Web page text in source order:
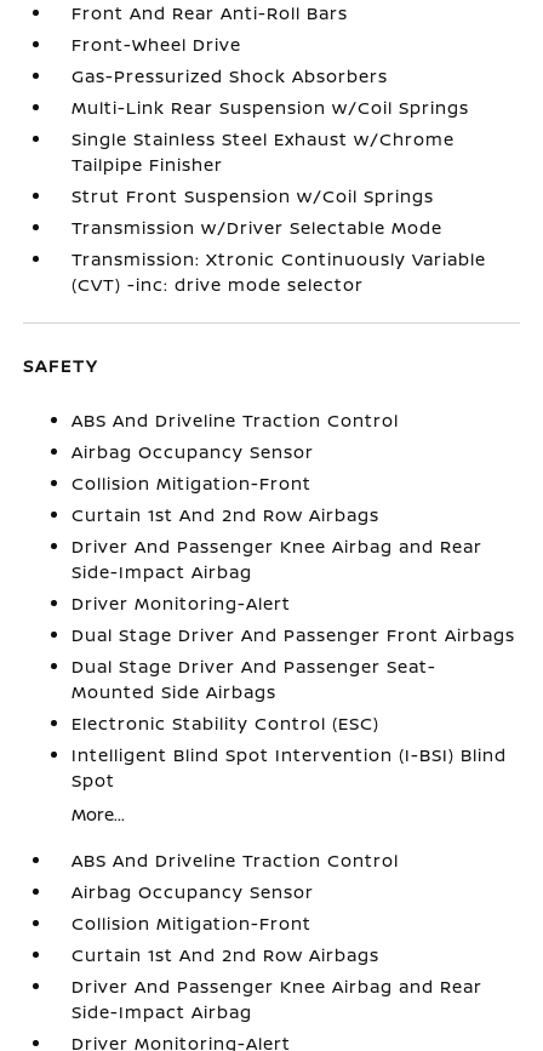
Front And Rear Anti-Roll Bars
Front-Wheel Drive
Gas-Pressurized Shock Absorbers
Multi-Link Rear Suspension w/Coil Springs
Single Stainless Steel Exhaust w/Chrome
Tailpipe Finisher
Strut Front Suspension w/Coil Springs
Transmission w/Driver Selectable Mode
Transmission: Xtronic Continuously Variable
(CVT) -inc: drive mode selector
SAFETY
ABS And Driveline Traction Control
Airbag Occupancy Sensor
Collision Mitigation-Front
Curtain 1st And 2nd Row Airbags
Driver And Passenger Knee Airbag and Rear
Side-Impact Airbag
Driver Monitoring-Alert
Dual Stage Driver And Passenger Front Airbags
Dual Stage Driver And Passenger Seat-
Mounted Side Airbags
Electronic Stability Control (ESC)
Intelligent Blind Spot Intervention (I-BSI) Blind
Spot
More...
ABS And Driveline Traction Control
Airbag Occupancy Sensor
Collision Mitigation-Front
Curtain 1st And 2nd Row Airbags
Driver And Passenger Knee Airbag and Rear
Side-Impact Airbag
Driver Monitoring-Alert